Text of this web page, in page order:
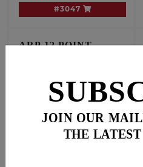
#3047
ARP 12 POINT
JOIN OUR
THE